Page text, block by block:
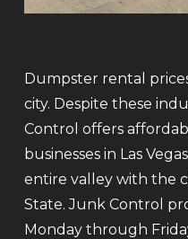
Dumpster rental
city. Despite these
Control offers
businesses in Las
entire valley with the
State. Junk Control
Monday through